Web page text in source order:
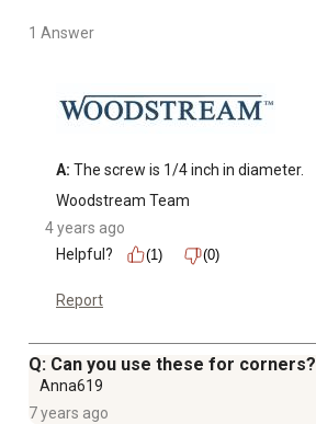
1 Answer
A: The screw is 1/4 inch in diameter.
Woodstream Team
4 years ago
Helpful?
(1) (0)
Report
Q: Can you use these for corners?
Anna619
7 years ago